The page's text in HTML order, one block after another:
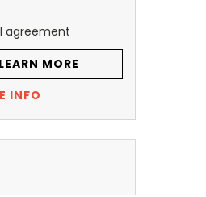
agreement
LEARN MORE
INFO